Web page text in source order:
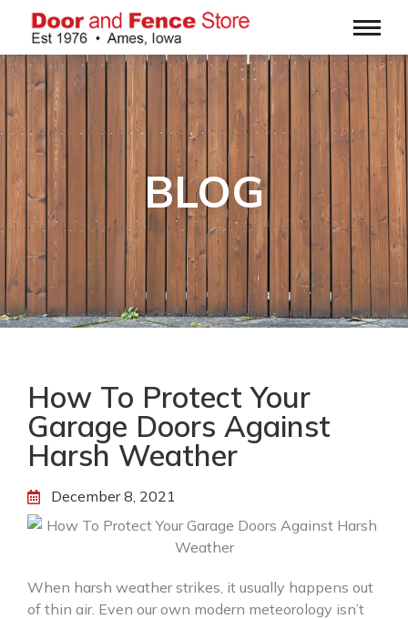
BLOG
How To Protect Your
Garage Doors Against
Harsh Weather
December 8, 2021
When harsh weather strikes, it usually happens out
of thin air. Even our own modern meteorology isn’t